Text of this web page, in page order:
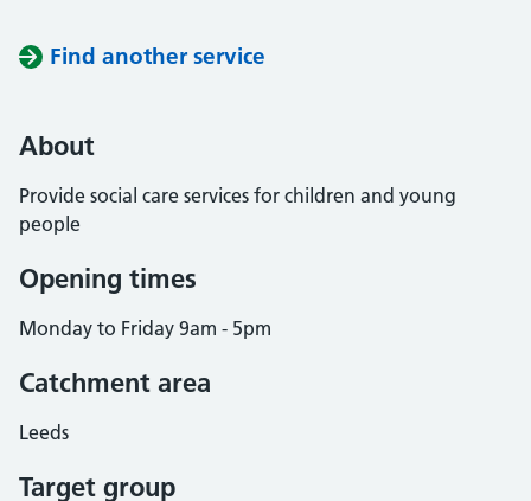
Find another service
About
Provide social care services for children and young
people
Opening times
Monday to Friday 9am - 5pm
Catchment area
Leeds
Target group